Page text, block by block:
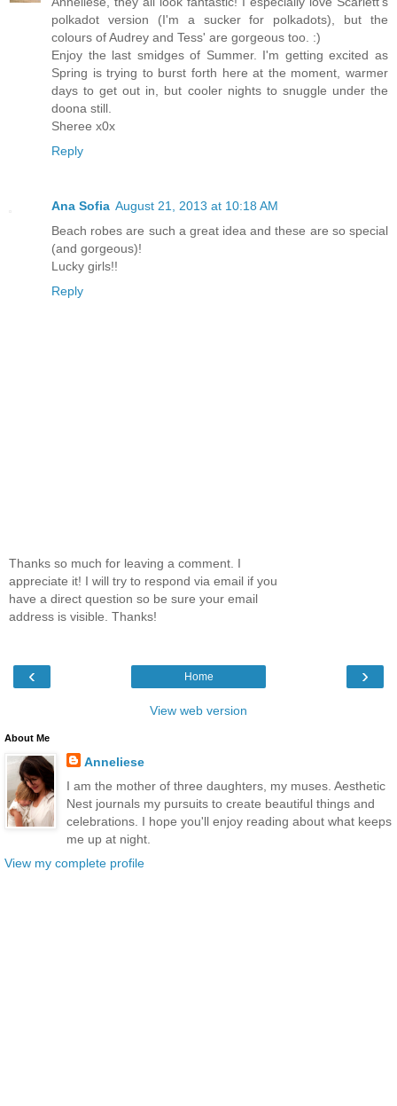
polkadot version (I'm a sucker for polkadots), but the
colours of Audrey and Tess' are gorgeous too. :)
Enjoy the last smidges of Summer. I'm getting excited as
Spring is trying to burst forth here at the moment, warmer
days to get out in, but cooler nights to snuggle under the
doona still.
Sheree x0x
Reply
Ana Sofia August 21, 2013 at 10:18 AM
Beach robes are such a great idea and these are so special
(and gorgeous)!
Lucky girls!!
Reply
Thanks so much for leaving a comment. I
appreciate it! I will try to respond via email if you
have a direct question so be sure your email
address is visible. Thanks!
‹ ›
Home
View web version
About Me
Anneliese
I am the mother of three daughters, my muses. Aesthetic
Nest journals my pursuits to create beautiful things and
celebrations. I hope you'll enjoy reading about what keeps
me up at night.
View my complete profile